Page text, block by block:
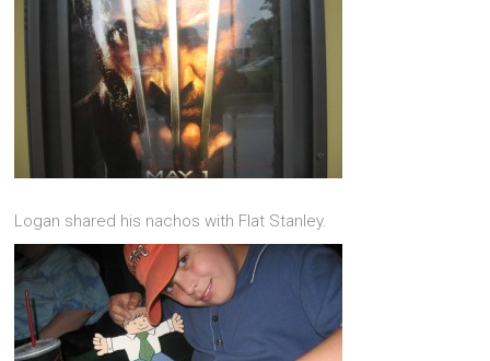
Logan shared his nachos with Flat Stanley.